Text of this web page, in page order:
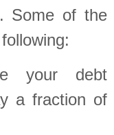
Some of the
your debt
a fraction of